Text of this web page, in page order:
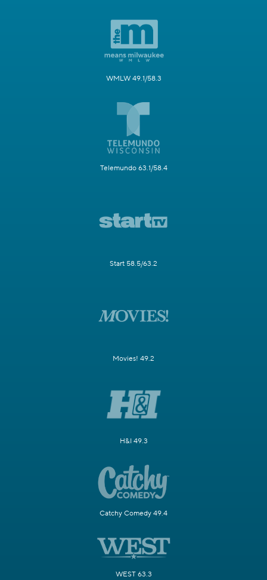
WMLW 49.1/58.3
Telemundo 63.1/58.4
Start 58.5/63.2
Movies! 49.2
H&I 49.3
Catchy Comedy 49.4
WEST 63.3